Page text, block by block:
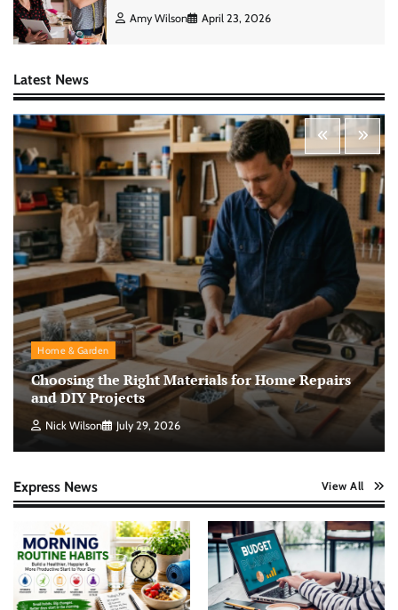
Amy Wilson April 23, 2026
Latest News
Home & Garden
Choosing the Right Materials for Home Repairs
and DIY Projects
Nick Wilson July 29, 2026
Express News View All